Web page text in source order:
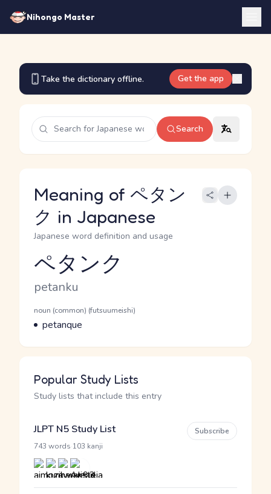
Nihongo Master
Take the dictionary offline. Get the app
Search
Meaning of ペタン
ク in Japanese
Japanese word definition and usage
Reading and JLPT level
ペタンク
Romaji
petanku
Word Senses
Parts of speech
noun (common) (futsuumeishi)
Meaning
petanque
Popular Study Lists
Study lists that include this entry
JLPT N5 Study List
743 words 103 kanji
Subscribe